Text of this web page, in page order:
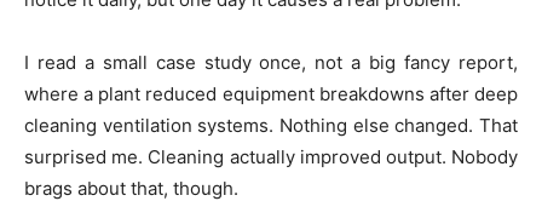
I read a small case study once, not a big fancy report,
where a plant reduced equipment breakdowns after deep
cleaning ventilation systems. Nothing else changed. That
surprised me. Cleaning actually improved output. Nobody
brags about that, though.